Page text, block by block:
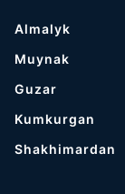
Almalyk
Muynak
Guzar
Kumkurgan
Shakhimardan